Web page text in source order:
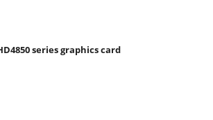
series graphics card